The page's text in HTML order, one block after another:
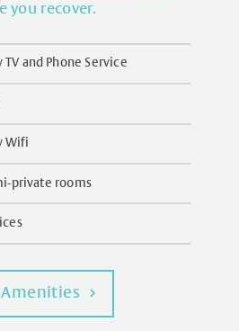
you recover.
and Phone Service
Wifi
private rooms